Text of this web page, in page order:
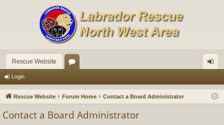
Rescue Website
u in
Login
Rescue Website Forum Home Contact a Board Administrator
Contact a Board Administrator